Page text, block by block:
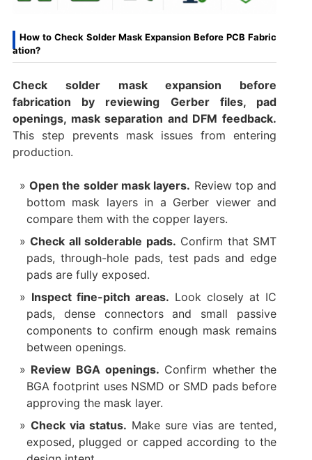
How to Check Solder Mask Expansion Before PCB Fabric
ation?
Check solder mask expansion before
fabrication by reviewing Gerber files, pad
openings, mask separation and DFM feedback.
This step prevents mask issues from entering
production.
Open the solder mask layers. Review top and
bottom mask layers in a Gerber viewer and
compare them with the copper layers.
Check all solderable pads. Confirm that SMT
pads, through-hole pads, test pads and edge
pads are fully exposed.
Inspect fine-pitch areas. Look closely at IC
pads, dense connectors and small passive
components to confirm enough mask remains
between openings.
Review BGA openings. Confirm whether the
BGA footprint uses NSMD or SMD pads before
approving the mask layer.
Check via status. Make sure vias are tented,
exposed, plugged or capped according to the